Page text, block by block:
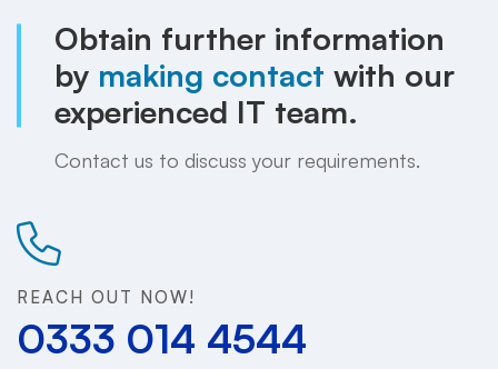
Obtain further information
by making contact with our
experienced IT team.
Contact us to discuss your requirements.
REACH OUT NOW!
0333 014 4544